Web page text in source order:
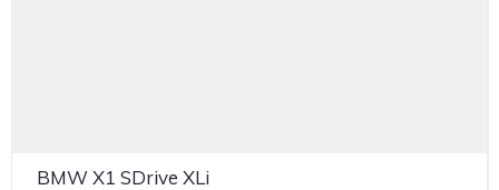
BMW X1 SDrive XLi